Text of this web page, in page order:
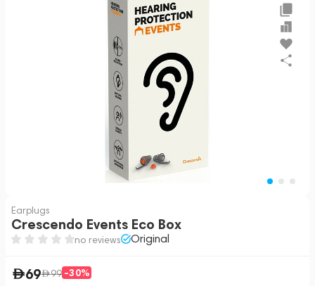
Earplugs
Crescendo Events Eco Box
no reviews Original
69 99 -30%